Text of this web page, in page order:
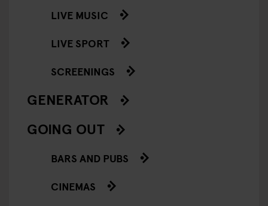
LIVE MUSIC
LIVE SPORT
SCREENINGS
GENERATOR
GOING OUT
BARS AND PUBS
CINEMAS